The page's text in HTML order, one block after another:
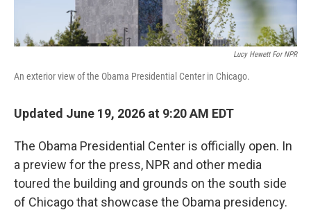
Lucy Hewett For NPR
An exterior view of the Obama Presidential Center in Chicago.
Updated June 19, 2026 at 9:20 AM EDT
The Obama Presidential Center is officially open. In
a preview for the press, NPR and other media
toured the building and grounds on the south side
of Chicago that showcase the Obama presidency.